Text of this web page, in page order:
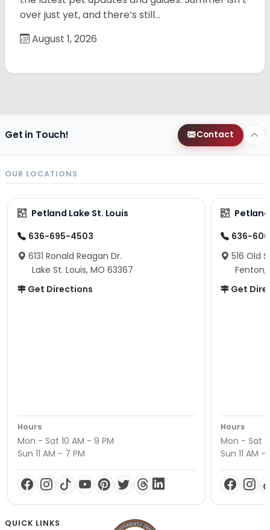
over just yet, and there’s still…
August 1, 2026
Get in Touch! Contact
OUR LOCATIONS
Petland Lake St. Louis
636-695-4503
6131 Ronald Reagan Dr.
Lake St. Louis, MO 63367
Get Directions
Hours
Mon - Sat 10 AM - 9 PM
Sun 11 AM - 7 PM
636-
516 Old
Fenton,
Get
Hours
Mon - Sat
Sun 11 AM -
QUICK LINKS